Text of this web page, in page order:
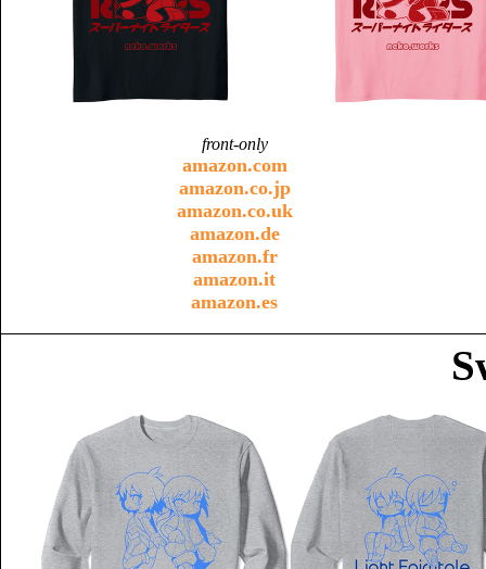
front-only
amazon.com
amazon.co.jp
amazon.co.uk
amazon.de
amazon.fr
amazon.it
amazon.es